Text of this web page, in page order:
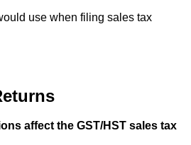
use when filing sales tax
affect the GST/HST sales tax